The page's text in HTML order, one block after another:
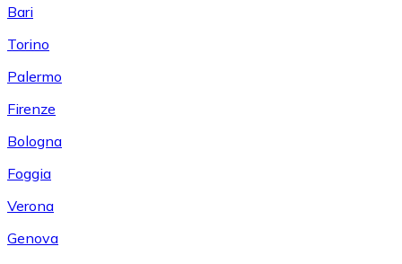
Bari
Torino
Palermo
Firenze
Bologna
Foggia
Verona
Genova